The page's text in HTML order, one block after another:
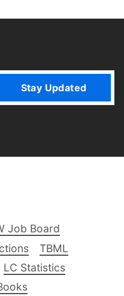
Stay Updated
Job Board
TBML
LC Statistics